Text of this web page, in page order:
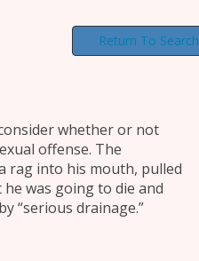
Return To Search
whether or not
offense. The
rag into his mouth, pulled
was going to die and
“serious drainage.”